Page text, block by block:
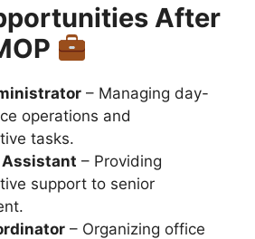
After
– Managing day-
operations and
tasks.
Assistant – Providing
support to senior
– Organizing office